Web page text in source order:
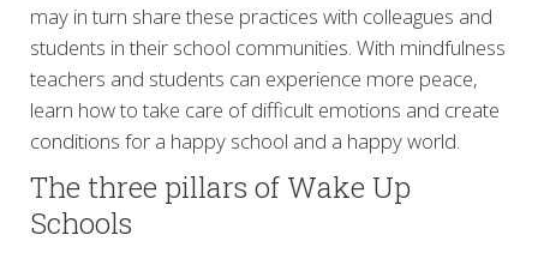
may in turn share these practices with colleagues and
students in their school communities. With mindfulness
teachers and students can experience more peace,
learn how to take care of difficult emotions and create
conditions for a happy school and a happy world.
The three pillars of Wake Up
Schools